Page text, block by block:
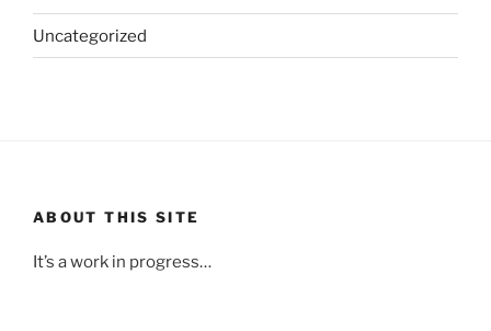
Uncategorized
ABOUT THIS SITE
It’s a work in progress…